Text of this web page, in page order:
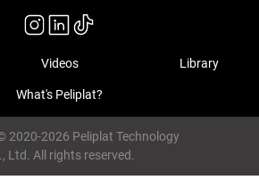
Videos Library
What's Peliplat?
2020-2026 Peliplat Technology
Ltd. All rights reserved.